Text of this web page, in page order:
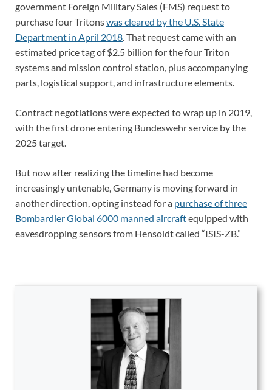
government Foreign Military Sales (FMS) request to
purchase four Tritonswas cleared by the U.S. State
Department in April 2018. That request came with an
estimated price tag of $2.5 billion for the four Triton
systems and mission control station, plus accompanying
parts, logistical support, and infrastructure elements.
Contract negotiations were expected to wrap up in 2019,
with the first drone entering Bundeswehr service by the
2025 target.
But now after realizing the timeline had become
increasingly untenable, Germany is moving forward in
another direction, opting instead for a purchase of three
Bombardier Global 6000 manned aircraftequipped with
eavesdropping sensors from Hensoldt called “ISIS-ZB.”